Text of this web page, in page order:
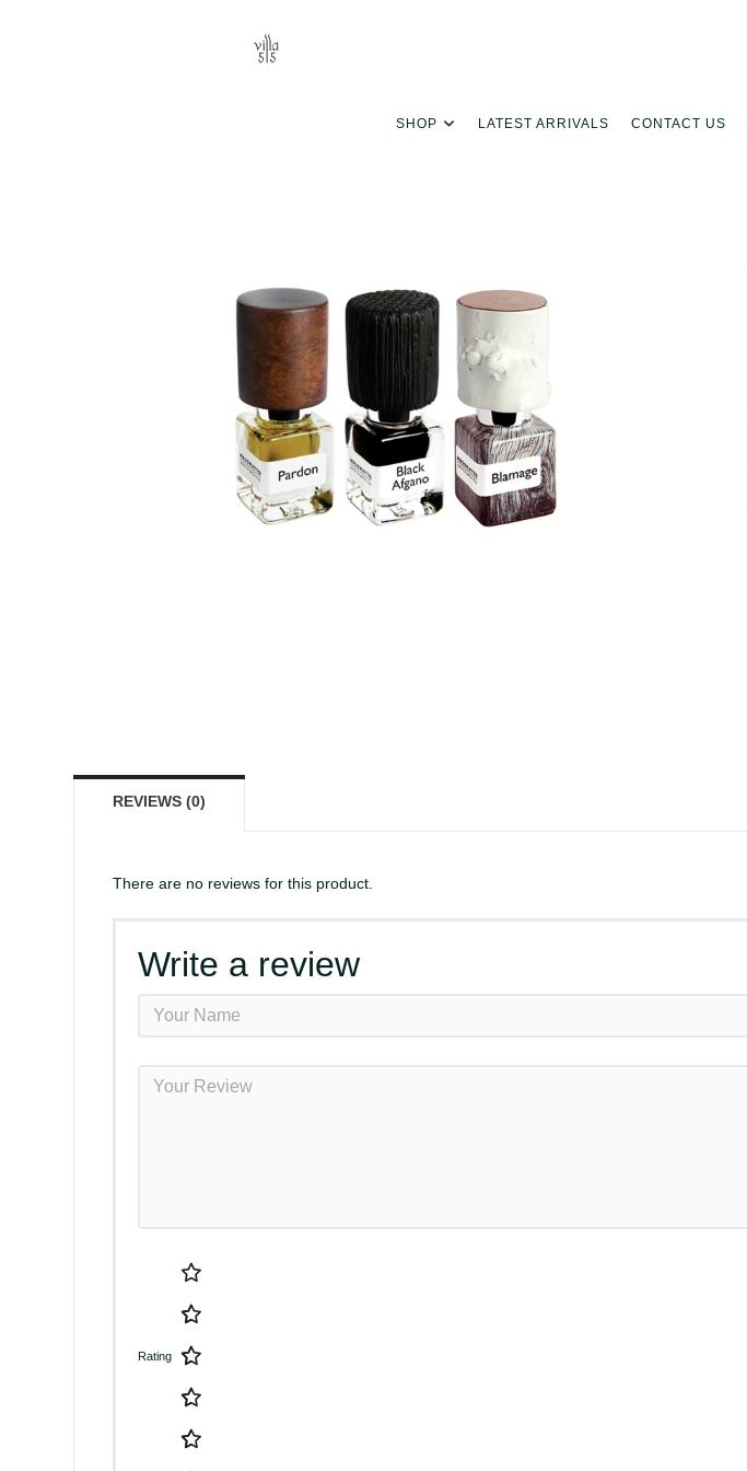
SHOP LATEST ARRIVALS CONTACT US
REVIEWS (0)
There are no reviews for this product.
Write a review
Rating